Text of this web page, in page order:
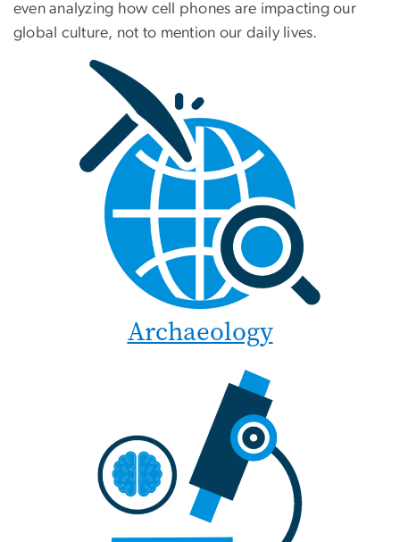
even analyzing how cell phones are impacting our
global culture, not to mention our daily lives.
Archaeology